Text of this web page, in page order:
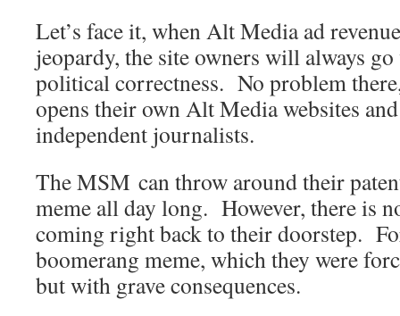
Let’s face it, when Alt Media ad
jeopardy, the site owners will always
political correctness. No problem
opens their own Alt Media websites
independent journalists.
The MSM can throw around their
meme all day long. However, there is
coming right back to their doorstep.
boomerang meme, which they were
but with grave consequences.